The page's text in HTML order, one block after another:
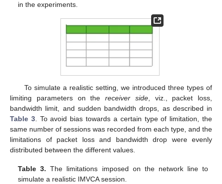
in the experiments.
To simulate a realistic setting, we introduced three types of
limiting parameters on the receiver side, viz., packet loss,
bandwidth limit, and sudden bandwidth drops, as described in
Table 3. To avoid bias towards a certain type of limitation, the
same number of sessions was recorded from each type, and the
limitations of packet loss and bandwidth drop were evenly
distributed between the different values.
Table 3. The limitations imposed on the network line to
simulate a realistic IMVCA session.